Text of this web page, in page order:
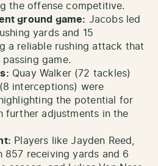
the offense competitive.
ground game: Jacobs led
yards and 15
a reliable rushing attack that
passing game.
Quay Walker (72 tackles)
interceptions) were
the potential for
further adjustments in the
Players like Jayden Reed,
857 receiving yards and 6